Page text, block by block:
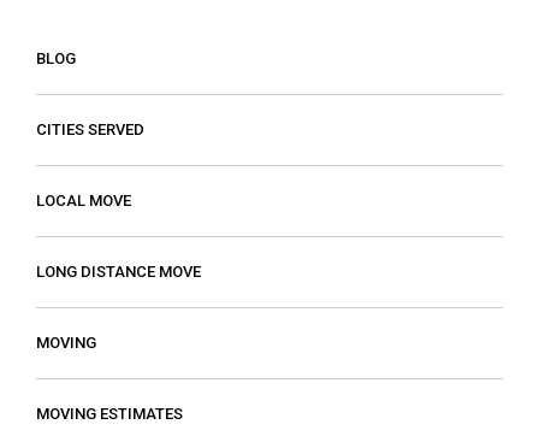
BLOG
CITIES SERVED
LOCAL MOVE
LONG DISTANCE MOVE
MOVING
MOVING ESTIMATES